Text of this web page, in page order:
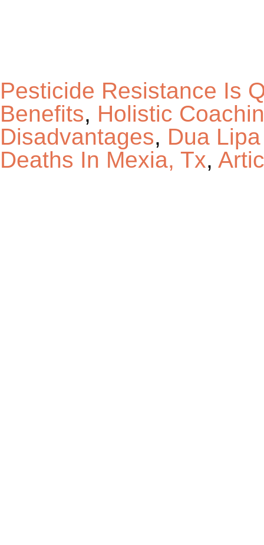
Pesticide Resistance Is
Benefits, Holistic
Disadvantages, Dua
Deaths In Mexia, Tx,